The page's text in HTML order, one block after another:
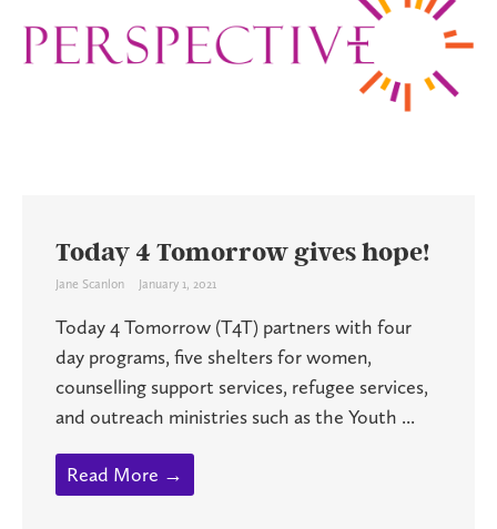
Today 4 Tomorrow gives hope!
Jane Scanlon January 1, 2021
Today 4 Tomorrow (T4T) partners with four
day programs, five shelters for women,
counselling support services, refugee services,
and outreach ministries such as the Youth ...
Read More →